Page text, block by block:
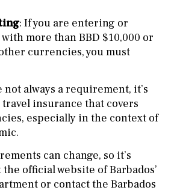
: If you are entering or
more than BBD $10,000 or
currencies, you must
not always a requirement, it’s
travel insurance that covers
especially in the context of
can change, so it’s
official website of Barbados’
or contact the Barbados